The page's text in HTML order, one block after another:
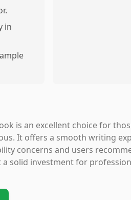
in
is an excellent choice for
It offers a smooth writing
concerns and users
solid investment for